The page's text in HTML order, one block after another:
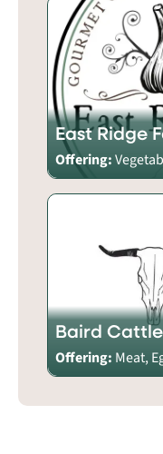
East Ridge
Offering:
Baird
Offering: Meat,